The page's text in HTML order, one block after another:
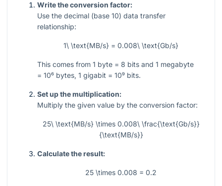
Write the conversion factor:
Use the decimal (base 10) data transfer
relationship:
1\ \text{MB/s} = 0.008\ \text{Gb/s}
This comes from 1 byte = 8 bits and 1 megabyte
= 10⁶ bytes, 1 gigabit = 10⁹ bits.
Set up the multiplication:
Multiply the given value by the conversion factor:
25\ \text{MB/s} \times 0.008\ \frac{\text{Gb/s}}
{\text{MB/s}}
Calculate the result:
25 \times 0.008 = 0.2